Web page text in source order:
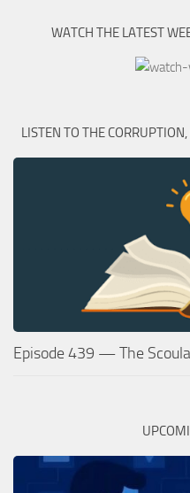
WATCH THE LATEST
LISTEN TO THE
Episode 439 — The